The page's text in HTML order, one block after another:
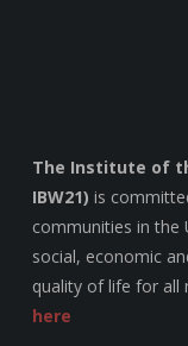
The Institute of
IBW21) is
communities in the
social, economic
quality of life for all
here